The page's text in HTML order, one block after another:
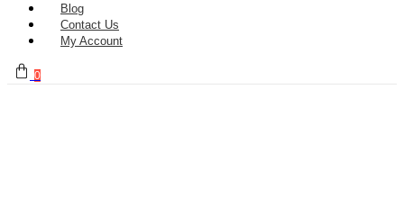
Blog
Contact Us
My Account
0